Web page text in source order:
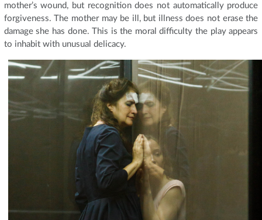
mother’s wound, but recognition does not automatically produce
forgiveness. The mother may be ill, but illness does not erase the
damage she has done. This is the moral difficulty the play appears
to inhabit with unusual delicacy.